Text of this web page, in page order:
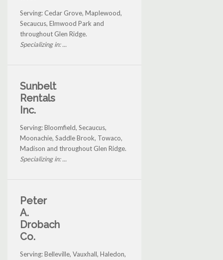
Serving: Cedar Grove, Maplewood,
Secaucus, Elmwood Park and
throughout Glen Ridge.
Specializing in: ...
Sunbelt
Rentals
Inc.
Serving: Bloomfield, Secaucus,
Moonachie, Saddle Brook, Towaco,
Madison and throughout Glen Ridge.
Specializing in: ...
Peter
A.
Drobach
Co.
Serving: Belleville, Vauxhall, Haledon,